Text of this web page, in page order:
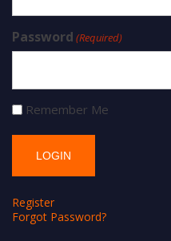
Password (Required)
Remember Me
Register
Forgot Password?